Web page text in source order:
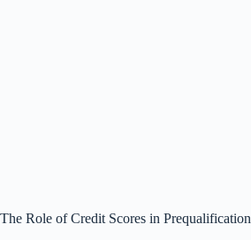
The Role of Credit Scores in Prequalification